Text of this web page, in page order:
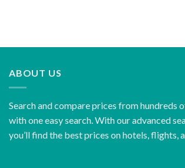
ABOUT US
Search and compare prices from hundreds
with one easy search. With our advanced
you’ll find the best prices on hotels, flights,